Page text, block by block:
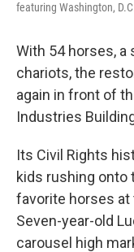
featuring Washington,
With 54 horses, a
chariots, the
again in front of
Industries
Its Civil Rights
kids rushing
favorite horses
Seven-year-old
carousel high